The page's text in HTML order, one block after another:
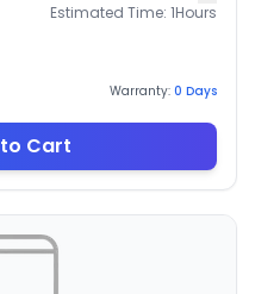
Estimated Time: 1Hours
Warranty: 0 Days
Cart